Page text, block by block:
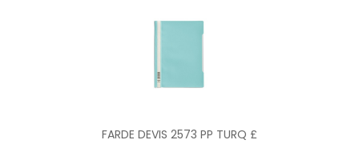
FARDE DEVIS 2573 PP TURQ £